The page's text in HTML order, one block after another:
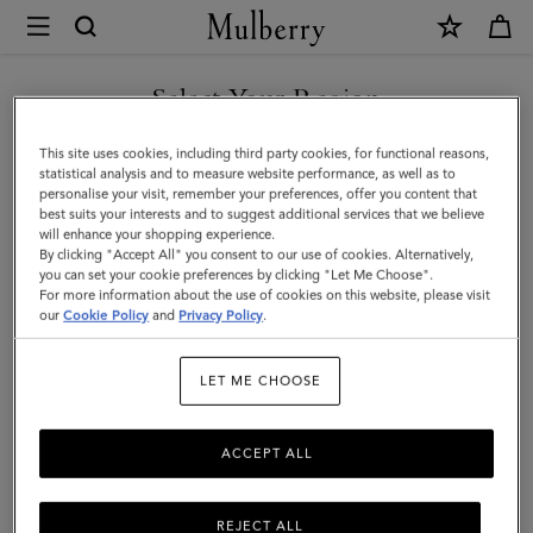
Mulberry
Farringdon
Card
Holder
|
Black
Small
Pebble
Select Your Region
You are currently browsing the Serbia site but we noticed you
are in United States.
GO TO UNITED STATES SITE
CONTINUE TO SERBIA SITE
This site uses cookies, including third party cookies, for functional reasons,
statistical analysis and to measure website performance, as well as to
personalise your visit, remember your preferences, offer you content that
best suits your interests and to suggest additional services that we believe
will enhance your shopping experience.
By clicking "Accept All" you consent to our use of cookies. Alternatively,
you can set your cookie preferences by clicking "Let Me Choose".
For more information about the use of cookies on this website, please visit
ourCookie Policy and Privacy Policy.
LET ME CHOOSE
REJECT ALL
ACCEPT ALL